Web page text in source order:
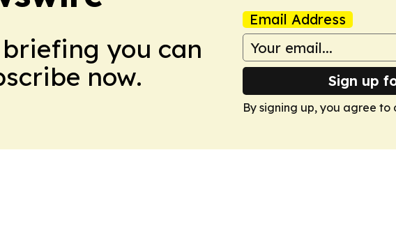
you can
now.
Email Address
Sign up
By signing up, you agree to